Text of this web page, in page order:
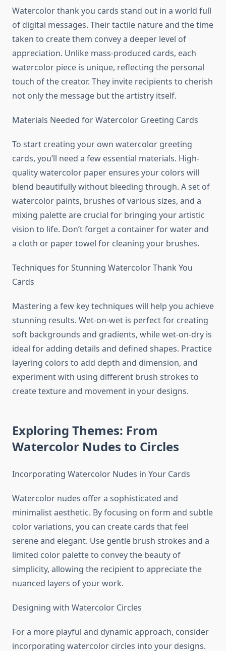
Watercolor thank you cards stand out in a world full
of digital messages. Their tactile nature and the time
taken to create them convey a deeper level of
appreciation. Unlike mass-produced cards, each
watercolor piece is unique, reflecting the personal
touch of the creator. They invite recipients to cherish
not only the message but the artistry itself.
Materials Needed for Watercolor Greeting Cards
To start creating your own watercolor greeting
cards, you’ll need a few essential materials. High-
quality watercolor paper ensures your colors will
blend beautifully without bleeding through. A set of
watercolor paints, brushes of various sizes, and a
mixing palette are crucial for bringing your artistic
vision to life. Don’t forget a container for water and
a cloth or paper towel for cleaning your brushes.
Techniques for Stunning Watercolor Thank You
Cards
Mastering a few key techniques will help you achieve
stunning results. Wet-on-wet is perfect for creating
soft backgrounds and gradients, while wet-on-dry is
ideal for adding details and defined shapes. Practice
layering colors to add depth and dimension, and
experiment with using different brush strokes to
create texture and movement in your designs.
Exploring Themes: From
Watercolor Nudes to Circles
Incorporating Watercolor Nudes in Your Cards
Watercolor nudes offer a sophisticated and
minimalist aesthetic. By focusing on form and subtle
color variations, you can create cards that feel
serene and elegant. Use gentle brush strokes and a
limited color palette to convey the beauty of
simplicity, allowing the recipient to appreciate the
nuanced layers of your work.
Designing with Watercolor Circles
For a more playful and dynamic approach, consider
incorporating watercolor circles into your designs.